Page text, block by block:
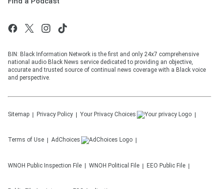
BIN: Black Information Network is the first and only 24x7 comprehensive
national audio Black News service dedicated to providing an objective,
accurate and trusted source of continual news coverage with a Black voice
and perspective.
Sitemap Privacy Policy Your Privacy Choices
Terms of Use AdChoices
WNOH Public Inspection File WNOH Political File EEO Public File